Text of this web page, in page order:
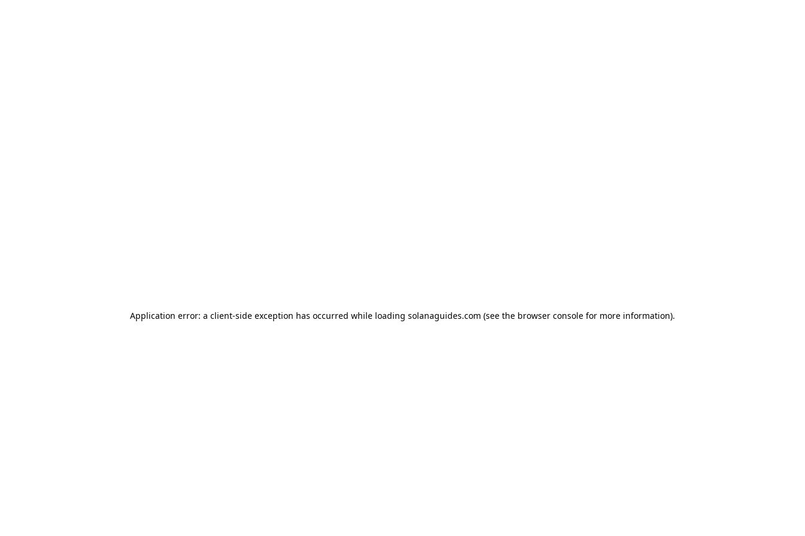
Application error: a client-side exception has occurred while loading solanaguides.com (see the browser console for more information).